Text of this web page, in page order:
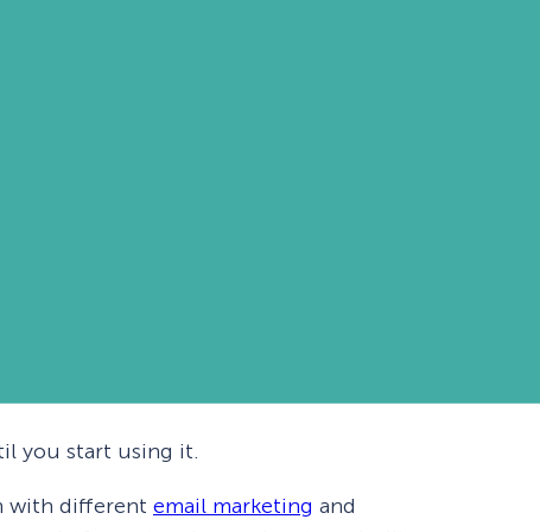
you start using it.
with different email marketing and